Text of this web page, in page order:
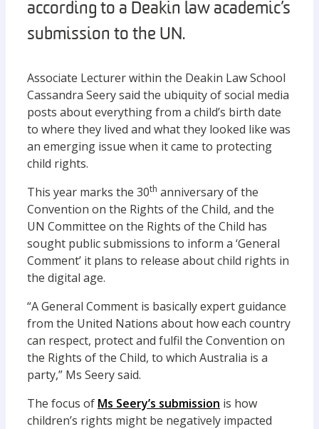
according to a Deakin law academic’s
submission to the UN.
Associate Lecturer within the Deakin Law School
Cassandra Seery said the ubiquity of social media
posts about everything from a child’s birth date
to where they lived and what they looked like was
an emerging issue when it came to protecting
child rights.
This year marks the 30th anniversary of the
Convention on the Rights of the Child, and the
UN Committee on the Rights of the Child has
sought public submissions to inform a ‘General
Comment’ it plans to release about child rights in
the digital age.
“A General Comment is basically expert guidance
from the United Nations about how each country
can respect, protect and fulfil the Convention on
the Rights of the Child, to which Australia is a
party,” Ms Seery said.
The focus of Ms Seery’s submission is how
children’s rights might be negatively impacted